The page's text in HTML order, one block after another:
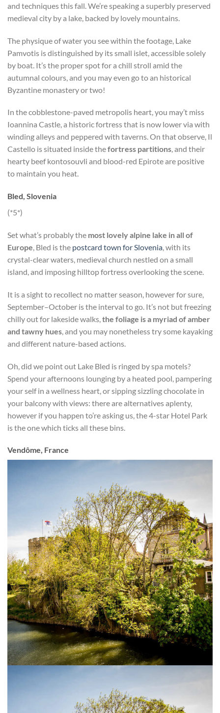
and techniques this fall. We’re speaking a superbly preserved
medieval city by a lake, backed by lovely mountains.
The physique of water you see within the footage, Lake
Pamvotis is distinguished by its small islet, accessible solely
by boat. It’s the proper spot for a chill stroll amid the
autumnal colours, and you may even go to an historical
Byzantine monastery or two!
In the cobblestone-paved metropolis heart, you may’t miss
Ioannina Castle, a historic fortress that is now lower via with
winding alleys and peppered with taverns. On that observe, Il
Castello is situated inside thefortress partitions, and their
hearty beef kontosouvli and blood-red Epirote are positive
to maintain you heat.
Bled, Slovenia
(*5*)
Set what’s probably the most lovely alpine lake in all of
Europe, Bled is the postcard town for Slovenia, with its
crystal-clear waters, medieval church nestled on a small
island, and imposing hilltop fortress overlooking the scene.
It is a sight to recollect no matter season, however for sure,
September–October is the interval to go. It’s not but freezing
chilly out for lakeside walks, the foliage is a myriad of amber
and tawny hues , and you may nonetheless try some kayaking
and different nature-based actions.
Oh, did we point out Lake Bled is ringed by spa motels?
Spend your afternoons lounging by a heated pool, pampering
your self in a wellness heart, or sipping sizzling chocolate in
your balcony with views: there are alternatives aplenty,
however if you happen to’re asking us, the 4-star Hotel Park
is the one which ticks all these bins.
Vendôme, France